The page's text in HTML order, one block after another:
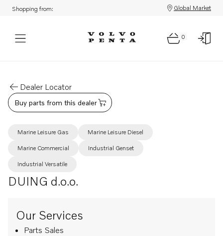
Shopping from: Global Market
0
Dealer Locator
Buy parts from this dealer
Marine Leisure Gas Marine Leisure Diesel
Marine Commercial Industrial Genset
Industrial Versatile
DUING d.o.o.
Our Services
Parts Sales